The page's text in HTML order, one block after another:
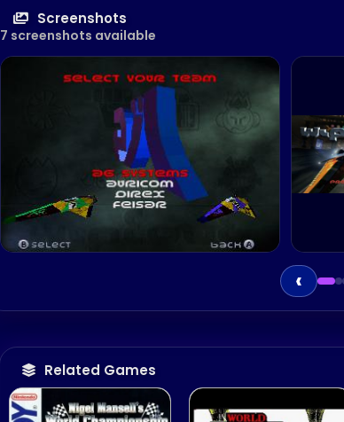
Screenshots
7 screenshots available
‹
Related Games